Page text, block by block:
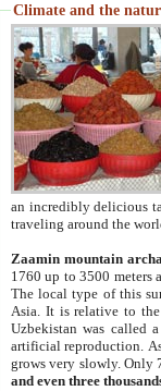
Climate and the
an incredibly delicious
traveling around the
Zaamin mountain
1760 up to 3500 meters
The local type of this
Asia. It is relative to
Uzbekistan was called
artificial reproduction.
grows very slowly. Only
and even three